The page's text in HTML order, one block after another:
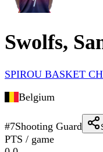
Swolfs,
SPIROU BASKET
Belgium
#7Shooting Guard
PTS / game